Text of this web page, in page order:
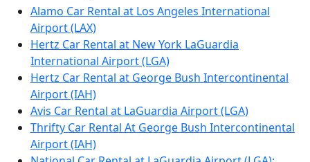
Alamo Car Rental at Los Angeles International
Airport (LAX)
Hertz Car Rental at New York LaGuardia
International Airport (LGA)
Hertz Car Rental at George Bush Intercontinental
Airport (IAH)
Avis Car Rental at LaGuardia Airport (LGA)
Thrifty Car Rental At George Bush Intercontinental
Airport (IAH)